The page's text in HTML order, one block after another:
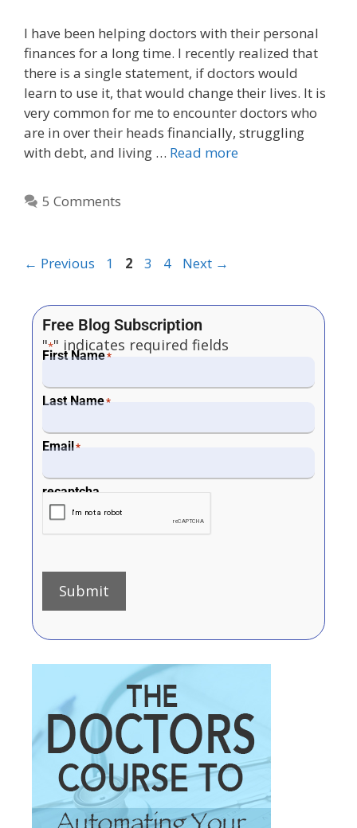
I have been helping doctors with their personal
finances for a long time. I recently realized that
there is a single statement, if doctors would
learn to use it, that would change their lives. It is
very common for me to encounter doctors who
are in over their heads financially, struggling
with debt, and living … Read more
5 Comments
← Previous 1 2 3 4 Next →
Free Blog Subscription
"*" indicates required fields
First Name*
Last Name*
Email*
recaptcha
Submit